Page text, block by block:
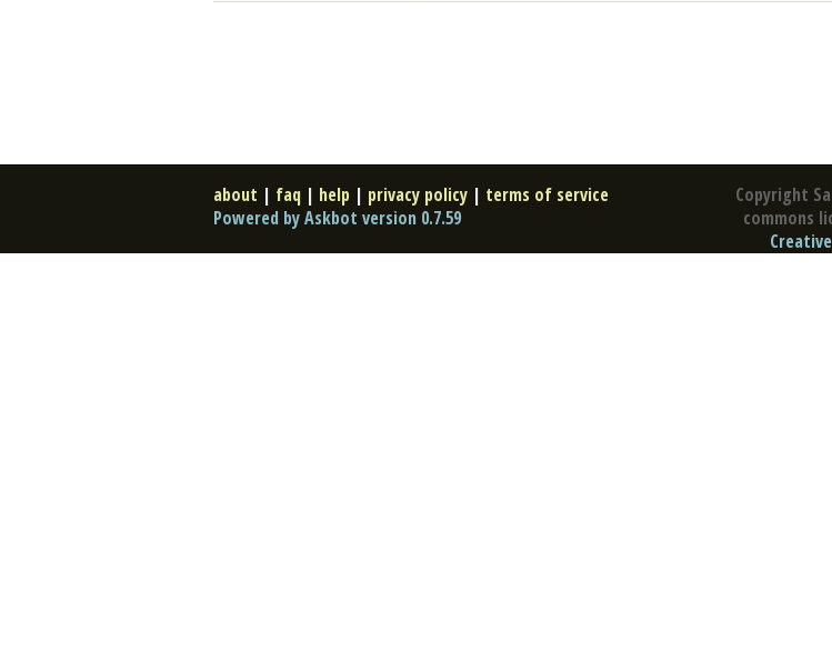
Copyright
commons
about | faq | help | privacy policy | terms of service
Powered by Askbot version 0.7.59